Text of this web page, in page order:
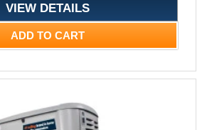
VIEW DETAILS
ADD TO CART